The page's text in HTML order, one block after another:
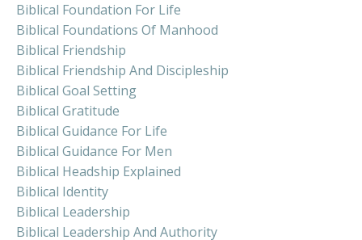
Biblical Foundation For Life
Biblical Foundations Of Manhood
Biblical Friendship
Biblical Friendship And Discipleship
Biblical Goal Setting
Biblical Gratitude
Biblical Guidance For Life
Biblical Guidance For Men
Biblical Headship Explained
Biblical Identity
Biblical Leadership
Biblical Leadership And Authority